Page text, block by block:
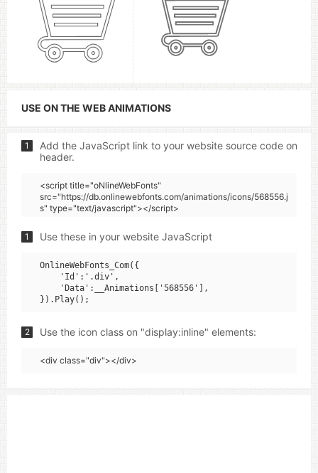
USE ON THE WEB ANIMATIONS
1
Add the JavaScript link to your website source code on
header.
<script title="oNlineWebFonts"
src="https://db.onlinewebfonts.com/animations/icons/568556.j
s" type="text/javascript"></script>
1 Use these in your website JavaScript
OnlineWebFonts_Com({
    'Id':'.div',
    'Data':__Animations['568556'],
2 Use the icon class on "display:inline" elements:
<div class="div"></div>